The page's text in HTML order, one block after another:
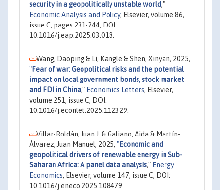
security in a geopolitically unstable world,"
Economic Analysis and Policy, Elsevier, volume 86,
issue C, pages 231-244, DOI:
10.1016/j.eap.2025.03.018.
Wang, Daoping & Li, Kangle & Shen, Xinyan, 2025,
"Fear of war: Geopolitical risks and the potential
impact on local government bonds, stock market
and FDI in China," Economics Letters, Elsevier,
volume 251, issue C, DOI:
10.1016/j.econlet.2025.112329.
Villar-Roldán, Juan J. & Galiano, Aida & Martín-
Álvarez, Juan Manuel, 2025, "Economic and
geopolitical drivers of renewable energy in Sub-
Saharan Africa: A panel data analysis," Energy
Economics, Elsevier, volume 147, issue C, DOI:
10.1016/j.eneco.2025.108479.